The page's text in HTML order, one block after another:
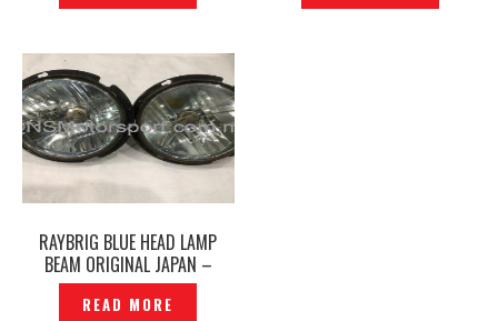
RAYBRIG BLUE HEAD LAMP
BEAM ORIGINAL JAPAN –
P1482186
READ MORE